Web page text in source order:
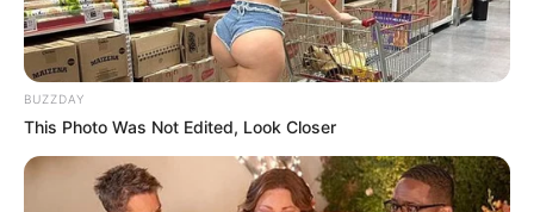
0
SHARES
BUZZDAY
This Photo Was Not Edited, Look Closer